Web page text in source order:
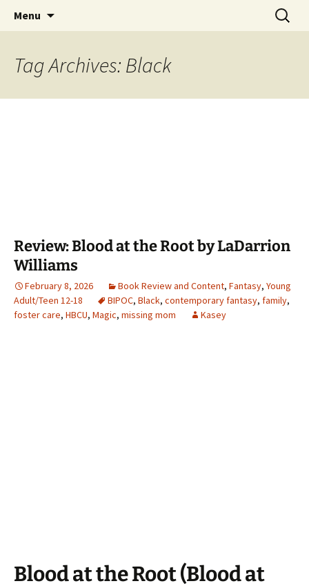
The Story Sanctuary
Find your perfect book.
Menu
Search
for:
Tag Archives: Black
Review: Blood at the Root by LaDarrion
Williams
February 8, 2026 Book Review and Content, Fantasy, Young
Adult/Teen 12-18
BIPOC, Black, contemporary fantasy, family,
foster care, HBCU, Magic, missing mom Kasey
Blood at the Root (Blood at